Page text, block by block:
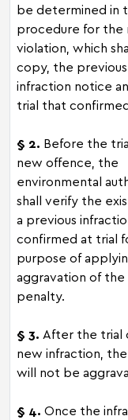
be determined in
procedure for the
violation, which
copy, the previous
infraction notice
trial that
§ 2. Before the
new offence, the
environmental
shall verify the
a previous
confirmed at trial
purpose of
aggravation of the
penalty.
§ 3. After the trial
new infraction,
will not be
§ 4. Once the